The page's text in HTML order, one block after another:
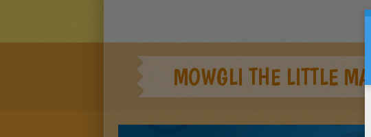
MOWGLI THE LITTLE MAN